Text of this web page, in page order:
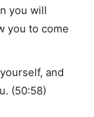
you will
you to come
and
(50:58)